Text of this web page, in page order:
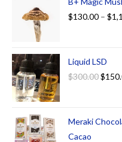
$130.00 – $
Liquid LSD
$300.00$
Meraki
Cacao